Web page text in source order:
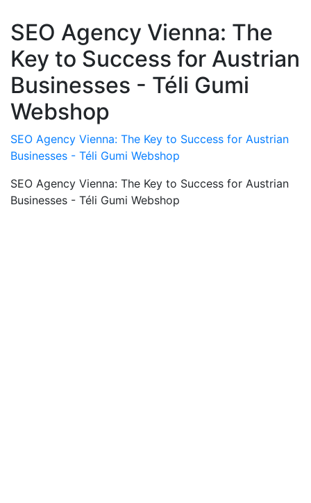
SEO Agency Vienna: The
Key to Success for Austrian
Businesses - Téli Gumi
Webshop
SEO Agency Vienna: The Key to Success for Austrian
Businesses - Téli Gumi Webshop
SEO Agency Vienna: The Key to Success for Austrian
Businesses - Téli Gumi Webshop